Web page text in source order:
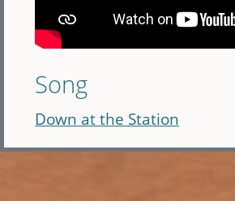
Song
Down at the Station